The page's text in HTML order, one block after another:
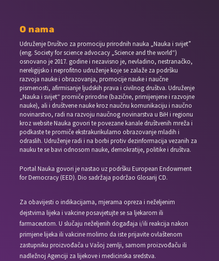
O nama
Udruženje Društvo za promociju prirodnih nauka „Nauka i svijet”
(eng. Society for science advocacy „Science and the world“)
osnovano je 2017. godine i nezavisno je, nevladino, nestranačko,
nereligijsko i neprofitno udruženje koje se zalaže za podršku
razvoja nauke i obrazovanja, promocije nauke i naučne
pismenosti, afirmisanje ljudskih prava i civilnog društva. Udruženje
„Nauka i svijet“ promiče prirodne (bazične, primijenjene i razvojne
nauke), ali i društvene nauke kroz naučnu komunikaciju i naučno
novinarstvo, radi na razvoju naučnog novinarstva u BiH i regionu
kroz website Nauka govori te povezane kanale društvenih mreža i
podkaste te promiče ekstrakurikularno obrazovanje mladih i
odraslih. Udruženje radi i na borbi protiv dezinformacija vezanih za
nauku te se bavi odnosom nauke, demokratije, politike i društva.
Portal Nauka govori je nastao uz podršku European Endowment
for Democracy (EED). Dio sadržaja podržao Glosarij CD.
Za obavijesti o indikacijama, mjerama opreza i neželjenim
dejstvima lijeka i vakcine posavjetujte se sa ljekarom ili
farmaceutom. U slučaju neželjenih događaja i/ili reakcija nakon
primjene lijeka ili vakcine molimo da iste prijavite ovlaštenom
zastupniku proizvođača u Vašoj zemlji, samom proizvođaču ili
nadležnoj Agenciji za lijekove i medicinska sredstva.